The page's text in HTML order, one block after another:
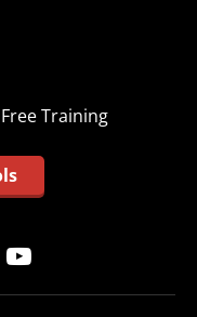
Free Training